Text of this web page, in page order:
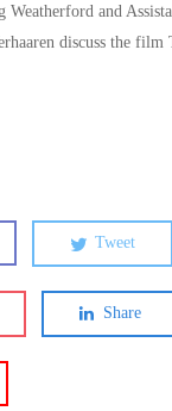
Weatherford and
discuss the film
Tweet
Share